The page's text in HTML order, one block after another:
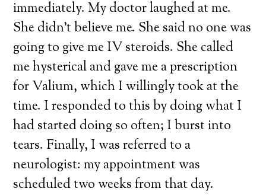
immediately. My doctor laughed at me.
She didn’t believe me. She said no one was
going to give me IV steroids. She called
me hysterical and gave me a prescription
for Valium, which I willingly took at the
time. I responded to this by doing what I
had started doing so often; I burst into
tears. Finally, I was referred to a
neurologist: my appointment was
scheduled two weeks from that day.